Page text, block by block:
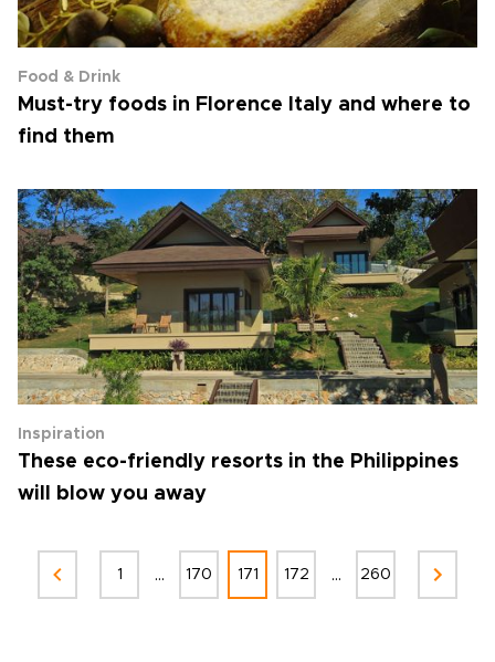
Food & Drink
Must-try foods in Florence Italy and where to
find them
Inspiration
These eco-friendly resorts in the Philippines
will blow you away
1 ... 170 171 172 ... 260